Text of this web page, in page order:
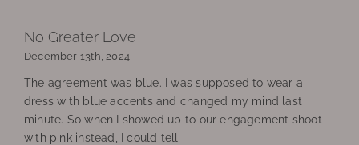
No Greater Love
December 13th, 2024
The agreement was blue. I was supposed to wear a
dress with blue accents and changed my mind last
minute. So when I showed up to our engagement shoot
with pink instead, I could tell